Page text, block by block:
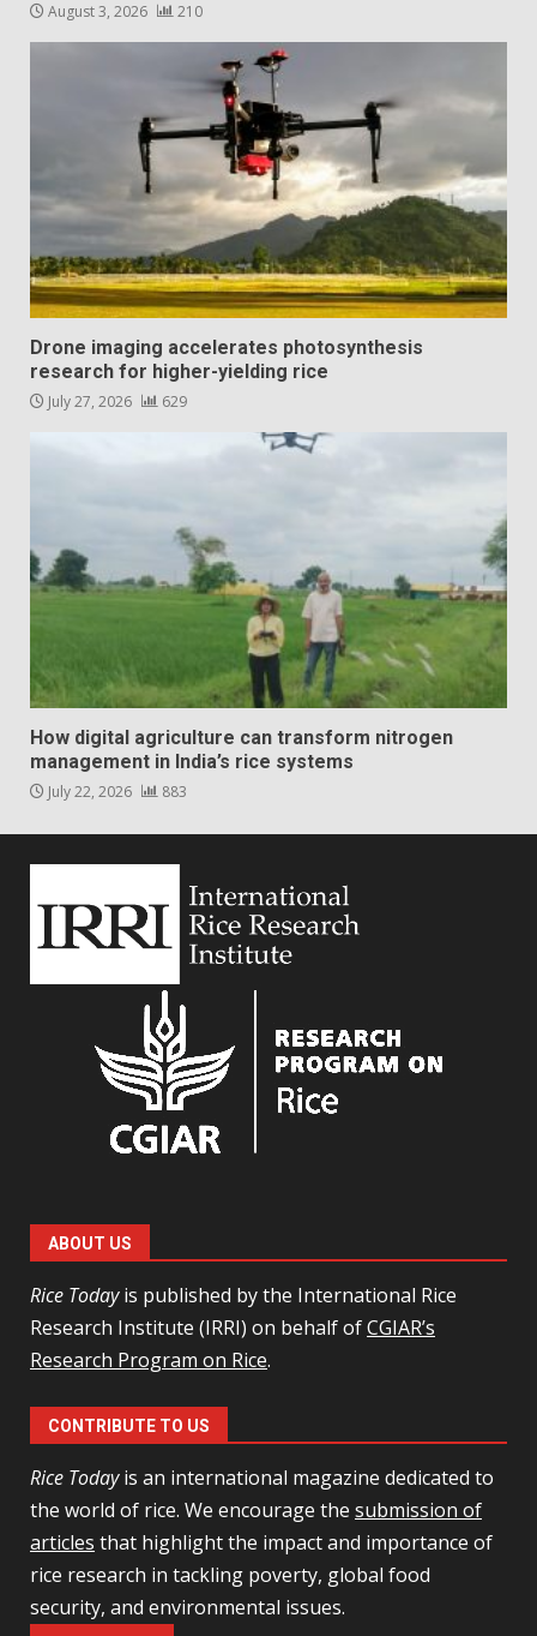
August 3, 2026 210
Drone imaging accelerates photosynthesis
research for higher-yielding rice
July 27, 2026 629
How digital agriculture can transform nitrogen
management in India’s rice systems
July 22, 2026 883
ABOUT US
Rice Todayis published by the International Rice
Research Institute (IRRI) on behalf ofCGIAR’s
Research Program on Rice.
CONTRIBUTE TO US
Rice Todayis an international magazine dedicated to
the world of rice. We encourage the submission of
articles that highlight the impact and importance of
rice research in tackling poverty, global food
security, and environmental issues.